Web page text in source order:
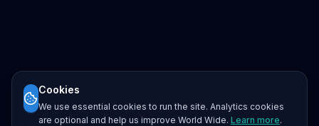
Cookies
We use essential cookies to run the site. Analytics cookies
are optional and help us improve World Wide. Learn more.